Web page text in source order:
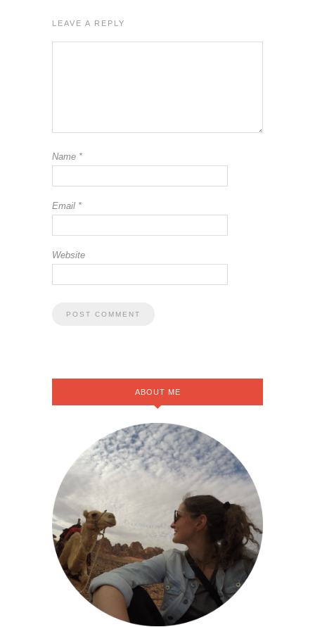
LEAVE A REPLY
Name *
Email *
Website
ABOUT ME